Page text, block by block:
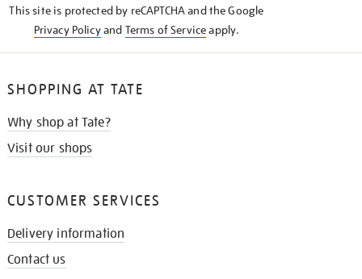
This site is protected by reCAPTCHA and the Google
Privacy Policyand Terms of Serviceapply.
SHOPPING AT TATE
Why shop at Tate?
Visit our shops
CUSTOMER SERVICES
Delivery information
Contact us